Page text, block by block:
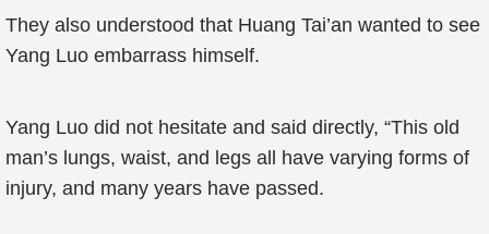
They also understood that Huang Tai’an wanted to see
Yang Luo embarrass himself.
Yang Luo did not hesitate and said directly, “This old
man’s lungs, waist, and legs all have varying forms of
injury, and many years have passed.